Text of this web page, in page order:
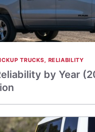
TRUCKS, RELIABILITY
by Year